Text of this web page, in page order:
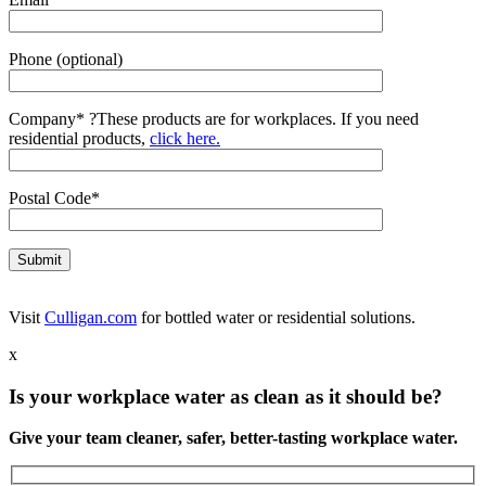
Phone (optional)
Company* ?These products are for workplaces. If you need
residential products, click here.
Postal Code*
Visit Culligan.com for bottled water or residential solutions.
x
Is your workplace water as clean as it should be?
Give your team cleaner, safer, better-tasting workplace water.